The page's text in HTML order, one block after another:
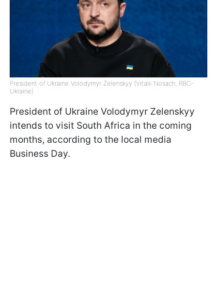
President of Ukraine Volodymyr Zelenskyy (Vitalii Nosach, RBC-
Ukraine)
President of Ukraine Volodymyr Zelenskyy
intends to visit South Africa in the coming
months, according to the local media
Business Day.